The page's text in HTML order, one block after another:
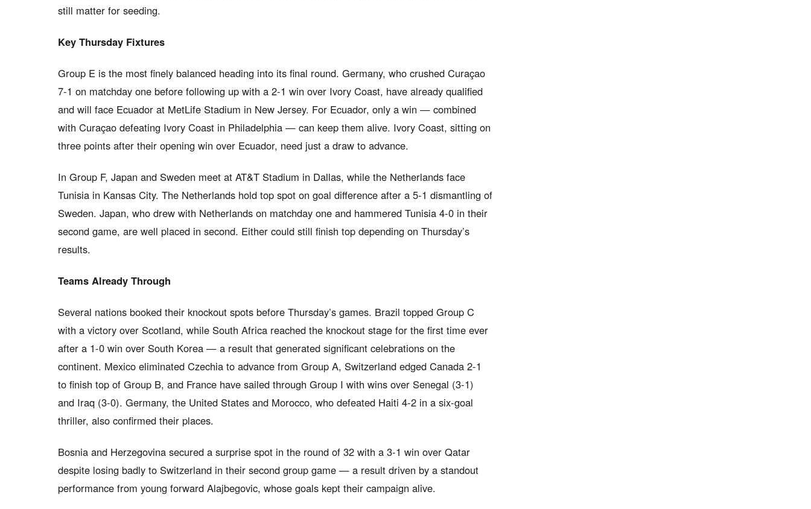
still matter for seeding.
Key Thursday Fixtures
Group E is the most finely balanced heading into its final round. Germany, who crushed Curaçao
7-1 on matchday one before following up with a 2-1 win over Ivory Coast, have already qualified
and will face Ecuador at MetLife Stadium in New Jersey. For Ecuador, only a win — combined
with Curaçao defeating Ivory Coast in Philadelphia — can keep them alive. Ivory Coast, sitting on
three points after their opening win over Ecuador, need just a draw to advance.
In Group F, Japan and Sweden meet at AT&T Stadium in Dallas, while the Netherlands face
Tunisia in Kansas City. The Netherlands hold top spot on goal difference after a 5-1 dismantling of
Sweden. Japan, who drew with Netherlands on matchday one and hammered Tunisia 4-0 in their
second game, are well placed in second. Either could still finish top depending on Thursday’s
results.
Teams Already Through
Several nations booked their knockout spots before Thursday’s games. Brazil topped Group C
with a victory over Scotland, while South Africa reached the knockout stage for the first time ever
after a 1-0 win over South Korea — a result that generated significant celebrations on the
continent. Mexico eliminated Czechia to advance from Group A, Switzerland edged Canada 2-1
to finish top of Group B, and France have sailed through Group I with wins over Senegal (3-1)
and Iraq (3-0). Germany, the United States and Morocco, who defeated Haiti 4-2 in a six-goal
thriller, also confirmed their places.
Bosnia and Herzegovina secured a surprise spot in the round of 32 with a 3-1 win over Qatar
despite losing badly to Switzerland in their second group game — a result driven by a standout
performance from young forward Alajbegovic, whose goals kept their campaign alive.